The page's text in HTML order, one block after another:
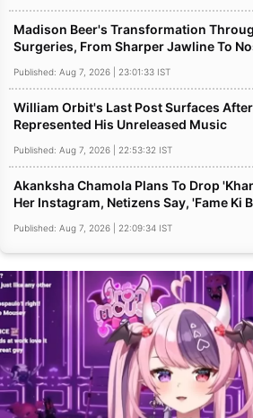
Madison Beer's Transformation
Surgeries, From Sharper Jawline To
Published: Aug 7, 2026 | 23:01:33 IST
William Orbit's Last Post Surfaces
Represented His Unreleased Music
Published: Aug 7, 2026 | 22:53:32 IST
Akanksha Chamola Plans To Drop
Her Instagram, Netizens Say, 'Fame Ki
Published: Aug 7, 2026 | 22:09:34 IST